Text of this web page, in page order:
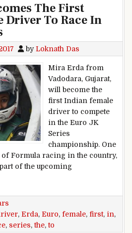
The First
Driver To Race In
byLoknath Das
Mira Erda from
Vadodara, Gujarat,
will become the
first Indian female
driver to compete
in the Euro JK
Series
championship. One
of Formula racing in the country,
of the upcoming
The First Indian Female
, Erda, Euro, female, first, in,
, series,the,to